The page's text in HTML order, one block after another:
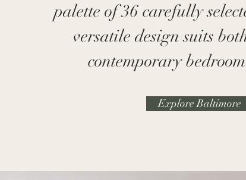
palette of 36 carefully
versatile design suits
contemporary
Explore Baltimore